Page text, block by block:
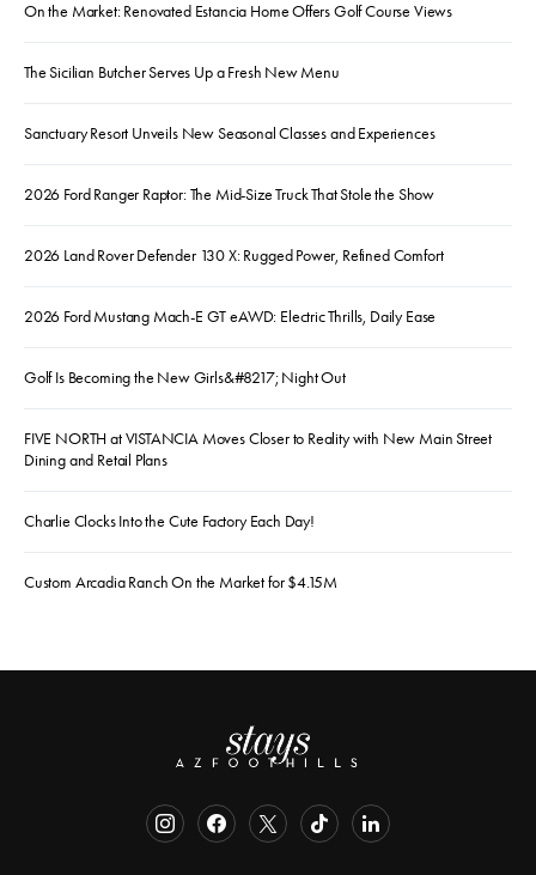
On the Market: Renovated Estancia Home Offers Golf Course Views
The Sicilian Butcher Serves Up a Fresh New Menu
Sanctuary Resort Unveils New Seasonal Classes and Experiences
2026 Ford Ranger Raptor: The Mid-Size Truck That Stole the Show
2026 Land Rover Defender 130 X: Rugged Power, Refined Comfort
2026 Ford Mustang Mach-E GT eAWD: Electric Thrills, Daily Ease
Golf Is Becoming the New Girls&#8217; Night Out
FIVE NORTH at VISTANCIA Moves Closer to Reality with New Main Street
Dining and Retail Plans
Charlie Clocks Into the Cute Factory Each Day!
Custom Arcadia Ranch On the Market for $4.15M